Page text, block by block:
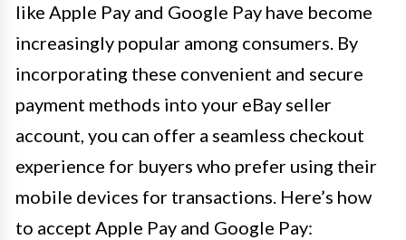
like Apple Pay and Google Pay have become
increasingly popular among consumers. By
incorporating these convenient and secure
payment methods into your eBay seller
account, you can offer a seamless checkout
experience for buyers who prefer using their
mobile devices for transactions. Here’s how
to accept Apple Pay and Google Pay: